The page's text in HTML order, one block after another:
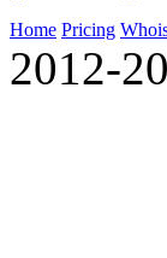
Home Pricing
2012-